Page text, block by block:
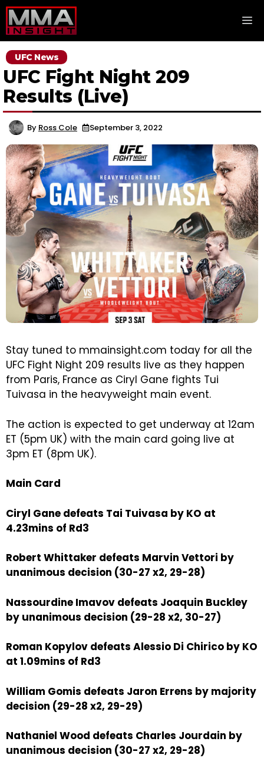
Skip
to
content
UFC News
UFC Fight Night 209
Results (Live)
By Ross Cole September 3, 2022
Stay tuned to mmainsight.com today for all the
UFC Fight Night 209 results live as they happen
from Paris, France as Ciryl Gane fights Tui
Tuivasa in the heavyweight main event.
The action is expected to get underway at 12am
ET (5pm UK) with the main card going live at
3pm ET (8pm UK).
Main Card
Ciryl Gane defeats Tai Tuivasa by KO at
4.23mins of Rd3
Robert Whittaker defeats Marvin Vettori by
unanimous decision (30-27 x2, 29-28)
Nassourdine Imavov defeats Joaquin Buckley
by unanimous decision (29-28 x2, 30-27)
Roman Kopylov defeats Alessio Di Chirico by KO
at 1.09mins of Rd3
William Gomis defeats Jaron Errens by majority
decision (29-28 x2, 29-29)
Nathaniel Wood defeats Charles Jourdain by
unanimous decision (30-27 x2, 29-28)